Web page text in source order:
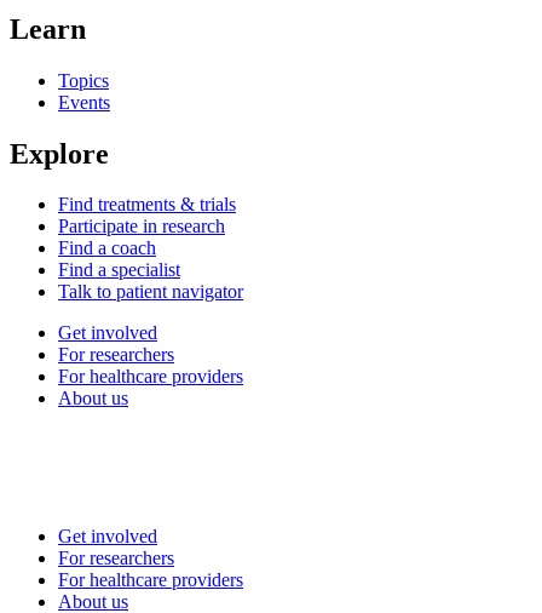
Learn
Topics
Events
Explore
Find treatments & trials
Participate in research
Find a coach
Find a specialist
Talk to patient navigator
Get involved
For researchers
For healthcare providers
About us
Get involved
For researchers
For healthcare providers
About us